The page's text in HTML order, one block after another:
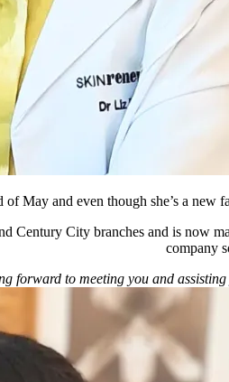
of May and even though she’s a new
Century City branches and is now
company
forward to meeting you and